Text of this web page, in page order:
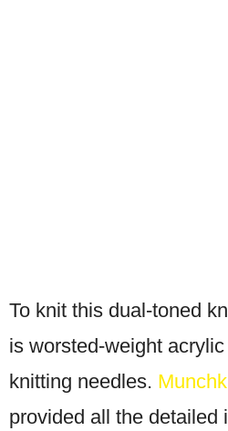
To knit this dual-toned
is worsted-weight
knitting needles.
provided all the detailed